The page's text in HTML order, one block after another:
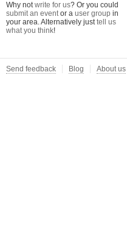
Why notwrite for us? Or you could
submit an eventor a user group in
your area. Alternatively justtell us
what you think!
Send feedback Blog About us